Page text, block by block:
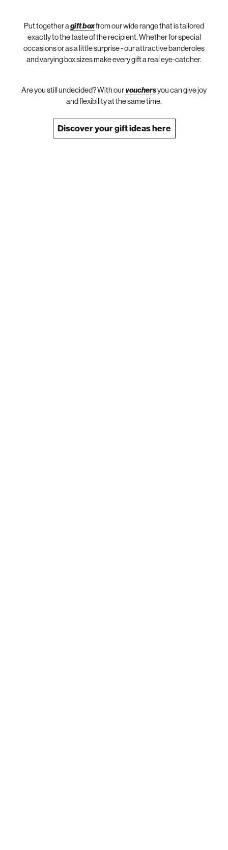
Put together a gift boxfrom our wide range that is tailored
exactly to the taste of the recipient. Whether for special
occasions or as a little surprise - our attractive banderoles
and varying box sizes make every gift a real eye-catcher.
Are you still undecided? With ourvouchersyou can give joy
and flexibility at the same time.
Discover your gift ideas here